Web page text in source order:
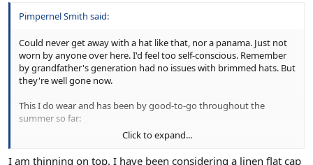
Pimpernel Smith said:
Could never get away with a hat like that, nor a panama. Just not
worn by anyone over here. I'd feel too self-conscious. Remember
by grandfather's generation had no issues with brimmed hats. But
they're well gone now.
This I do wear and has been by good-to-go throughout the
summer so far:
Cannes Linen Flat Cap
Click to expand...
I am thinning on top. I have been considering a linen flat cap